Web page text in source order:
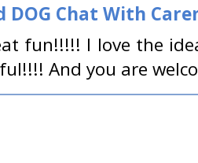
DOG Chat With
fun!!!!! I love the
And you are